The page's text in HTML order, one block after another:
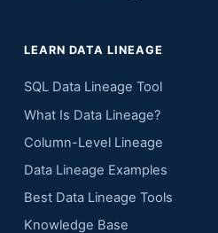
LEARN DATA LINEAGE
SQL Data Lineage Tool
What Is Data Lineage?
Column-Level Lineage
Data Lineage Examples
Best Data Lineage Tools
Knowledge Base